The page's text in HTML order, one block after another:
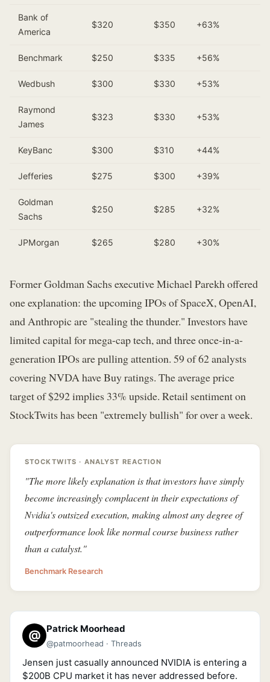
Bank of
America
$320 $350 +63%
Benchmark $250 $335 +56%
Wedbush $300 $330 +53%
Raymond
James
$323 $330 +53%
KeyBanc $300 $310 +44%
Jefferies $275 $300 +39%
Goldman
Sachs
$250 $285 +32%
JPMorgan $265 $280 +30%
Former Goldman Sachs executive Michael Parekh offered
one explanation: the upcoming IPOs of SpaceX, OpenAI,
and Anthropic are "stealing the thunder." Investors have
limited capital for mega-cap tech, and three once-in-a-
generation IPOs are pulling attention. 59 of 62 analysts
covering NVDA have Buy ratings. The average price
target of $292 implies 33% upside. Retail sentiment on
StockTwits has been "extremely bullish" for over a week.
STOCKTWITS · ANALYST REACTION
"The more likely explanation is that investors have simply
become increasingly complacent in their expectations of
Nvidia's outsized execution, making almost any degree of
outperformance look like normal course business rather
than a catalyst."
Benchmark Research
@ Patrick Moorhead
@patmoorhead · Threads
Jensen just casually announced NVIDIA is entering a
$200B CPU market it has never addressed before.